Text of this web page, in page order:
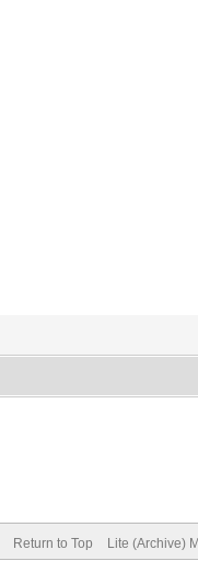
Return to Top Lite (Archive)